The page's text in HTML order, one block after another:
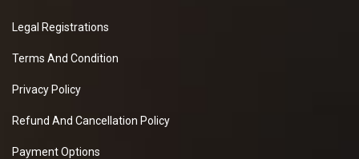
Legal Registrations
Terms And Condition
Privacy Policy
Refund And Cancellation Policy
Payment Options